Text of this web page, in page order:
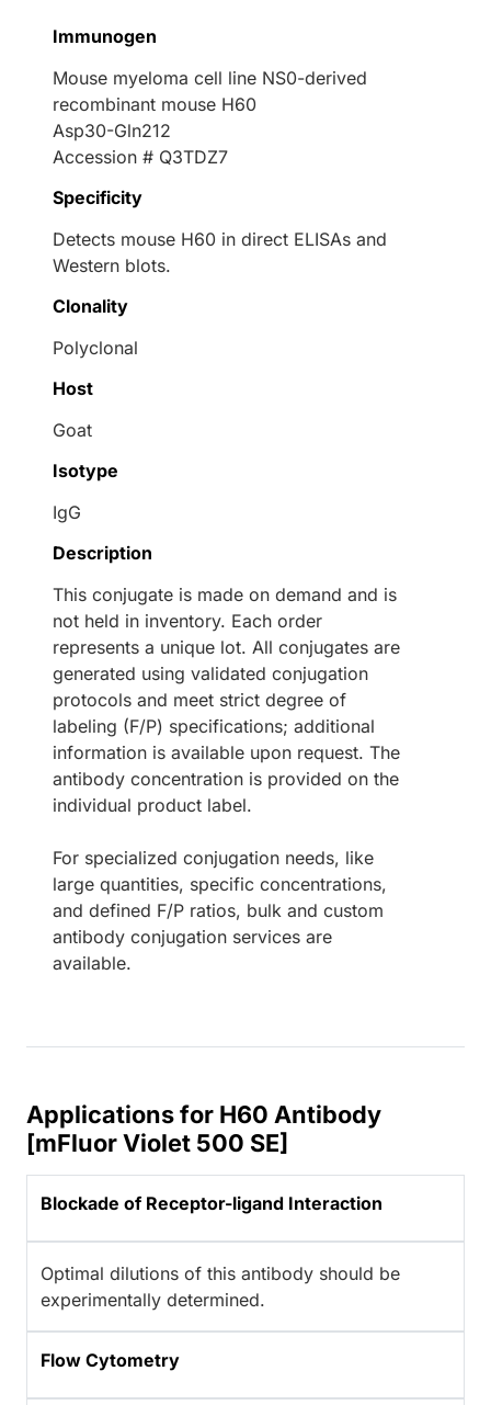
Immunogen
Mouse myeloma cell line NS0-derived
recombinant mouse H60
Asp30-Gln212
Accession # Q3TDZ7
Specificity
Detects mouse H60 in direct ELISAs and
Western blots.
Clonality
Polyclonal
Host
Goat
Isotype
IgG
Description
This conjugate is made on demand and is
not held in inventory. Each order
represents a unique lot. All conjugates are
generated using validated conjugation
protocols and meet strict degree of
labeling (F/P) specifications; additional
information is available upon request. The
antibody concentration is provided on the
individual product label.
For specialized conjugation needs, like
large quantities, specific concentrations,
and defined F/P ratios, bulk and custom
antibody conjugation services are
available.
Applications for H60 Antibody
[mFluor Violet 500 SE]
Blockade of Receptor-ligand Interaction
Optimal dilutions of this antibody should be
experimentally determined.
Flow Cytometry